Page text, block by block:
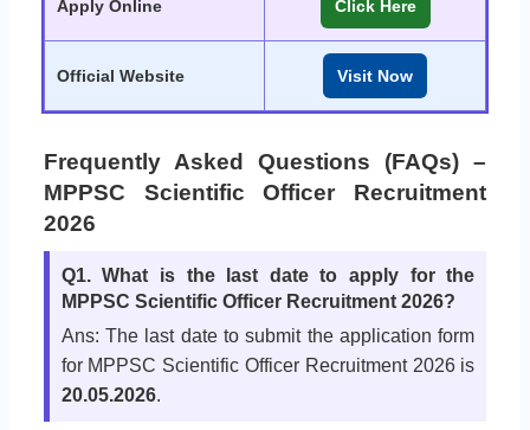
Apply Online Click Here
Official Website Visit Now
Frequently Asked Questions (FAQs) –
MPPSC Scientific Officer Recruitment
2026
Q1. What is the last date to apply for the
MPPSC Scientific Officer Recruitment 2026?
Ans: The last date to submit the application form
for MPPSC Scientific Officer Recruitment 2026 is
20.05.2026.